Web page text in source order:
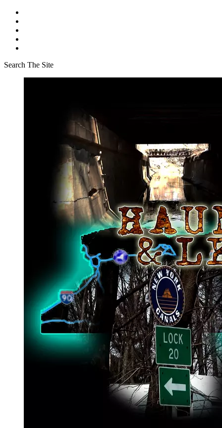
Search The Site